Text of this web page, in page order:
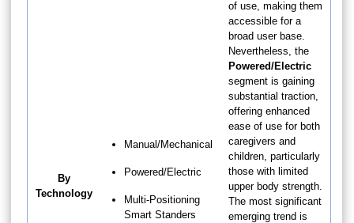
By
Technology
Manual/Mechanical
Powered/Electric
Multi-Positioning
Smart Standers
of use, making them
accessible for a
broad user base.
Nevertheless, the
Powered/Electric
segment is gaining
substantial traction,
offering enhanced
ease of use for both
caregivers and
children, particularly
those with limited
upper body strength.
The most significant
emerging trend is